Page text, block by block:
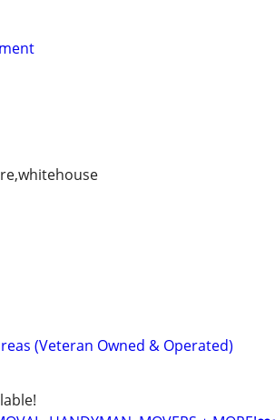
(Veteran Owned & Operated)